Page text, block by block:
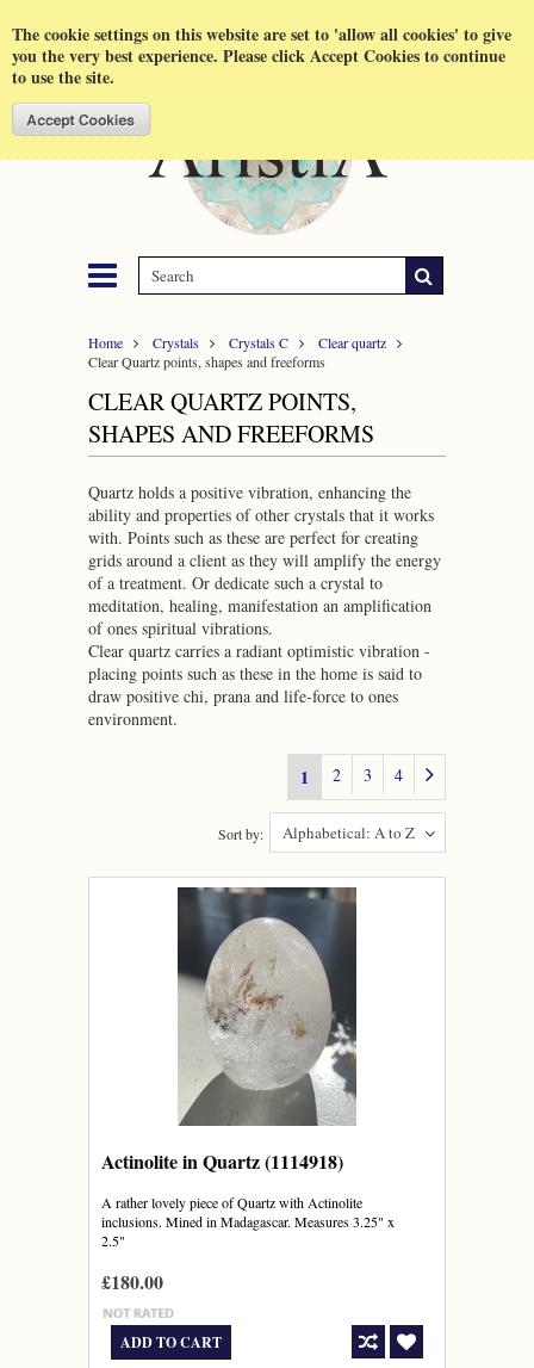
The cookie settings on this website are set to 'allow all cookies' to give
you the very best experience. Please click Accept Cookies to continue
to use the site.
Home Crystals Crystals C
Clear quartz
Clear Quartz points, shapes and freeforms
CLEAR QUARTZ POINTS,
SHAPES AND FREEFORMS
Quartz holds a positive vibration, enhancing the
ability and properties of other crystals that it works
with. Points such as these are perfect for creating
grids around a client as they will amplify the energy
of a treatment. Or dedicate such a crystal to
meditation, healing, manifestation an amplification
of ones spiritual vibrations.
Clear quartz carries a radiant optimistic vibration -
placing points such as these in the home is said to
draw positive chi, prana and life-force to ones
environment.
1 2 3 4
Alphabetical: A to Z
Sort by:
Actinolite in Quartz (1114918)
A rather lovely piece of Quartz with Actinolite
inclusions. Mined in Madagascar. Measures 3.25" x
2.5"
£180.00
ADD TO CART